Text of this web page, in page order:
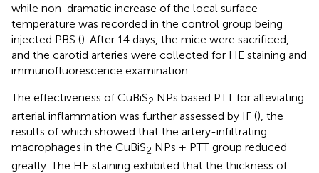
while non-dramatic increase of the local surface
temperature was recorded in the control group being
injected PBS (). After 14 days, the mice were sacrificed,
and the carotid arteries were collected for HE staining and
immunofluorescence examination.
The effectiveness of CuBiS2 NPs based PTT for alleviating
arterial inflammation was further assessed by IF (), the
results of which showed that the artery-infiltrating
macrophages in the CuBiS2 NPs + PTT group reduced
greatly. The HE staining exhibited that the thickness of